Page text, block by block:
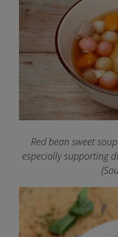
Red bean sweet
especially supporting